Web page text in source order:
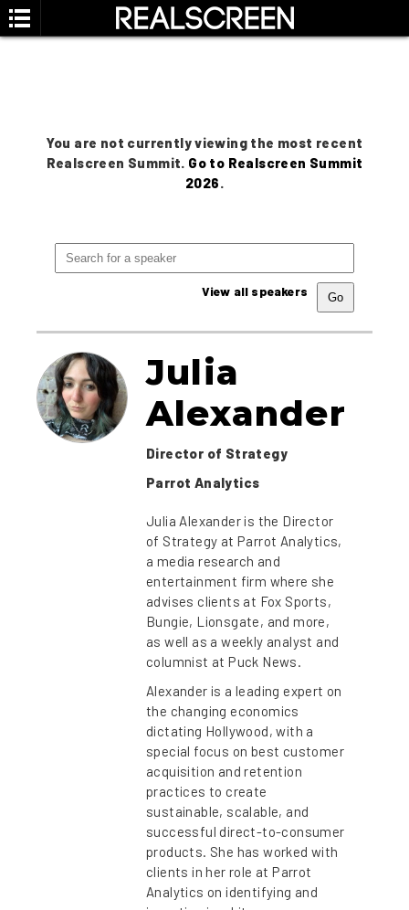
You are not currently viewing the most recent
Realscreen Summit. Go to Realscreen Summit
2026.
View all speakers
Julia
Alexander
Director of Strategy
Parrot Analytics
Julia Alexander is the Director
of Strategy at Parrot Analytics,
a media research and
entertainment firm where she
advises clients at Fox Sports,
Bungie, Lionsgate, and more,
as well as a weekly analyst and
columnist at Puck News.
Alexander is a leading expert on
the changing economics
dictating Hollywood, with a
special focus on best customer
acquisition and retention
practices to create
sustainable, scalable, and
successful direct-to-consumer
products. She has worked with
clients in her role at Parrot
Analytics on identifying and